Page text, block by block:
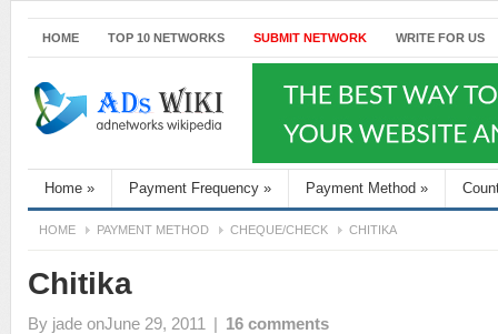
HOME TOP 10 NETWORKS SUBMIT NETWORK WRITE FOR US
Home » Payment Frequency » Payment Method »
HOME PAYMENT METHOD CHEQUE/CHECK CHITIKA
Chitika
By jade onJune 29, 2011 | 16 comments